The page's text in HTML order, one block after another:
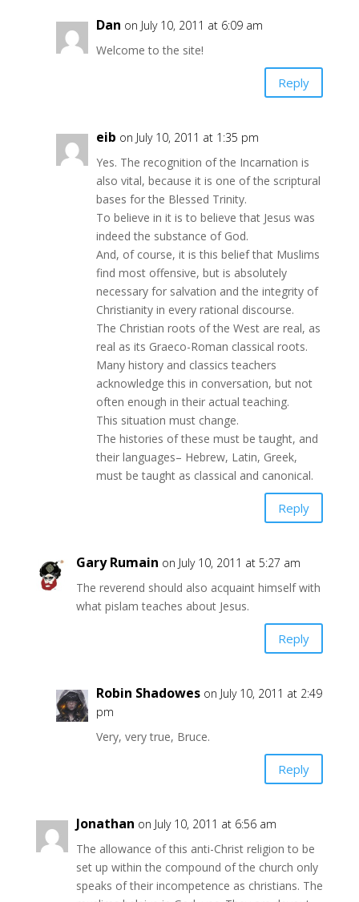
Dan on July 10, 2011 at 6:09 am
Welcome to the site!
Reply
eib on July 10, 2011 at 1:35 pm
Yes. The recognition of the Incarnation is
also vital, because it is one of the scriptural
bases for the Blessed Trinity.
To believe in it is to believe that Jesus was
indeed the substance of God.
And, of course, it is this belief that Muslims
find most offensive, but is absolutely
necessary for salvation and the integrity of
Christianity in every rational discourse.
The Christian roots of the West are real, as
real as its Graeco-Roman classical roots.
Many history and classics teachers
acknowledge this in conversation, but not
often enough in their actual teaching.
This situation must change.
The histories of these must be taught, and
their languages– Hebrew, Latin, Greek,
must be taught as classical and canonical.
Reply
Gary Rumain on July 10, 2011 at 5:27 am
The reverend should also acquaint himself with
what pislam teaches about Jesus.
Reply
Robin Shadowes on July 10, 2011 at 2:49
pm
Very, very true, Bruce.
Reply
Jonathan on July 10, 2011 at 6:56 am
The allowance of this anti-Christ religion to be
set up within the compound of the church only
speaks of their incompetence as christians. The